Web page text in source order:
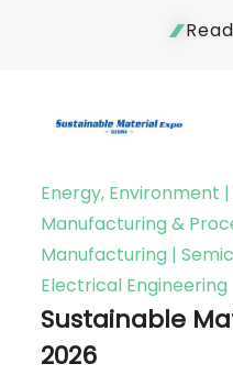
Energy, Environment
Manufacturing &
Manufacturing |
Electrical Engineering
Sustainable
2026